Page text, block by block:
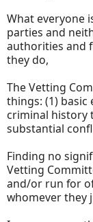
What everyone
parties and
authorities and
they do,
The Vetting
things: (1)
criminal history
substantial
Finding no
Vetting
and/or run for
whomever they